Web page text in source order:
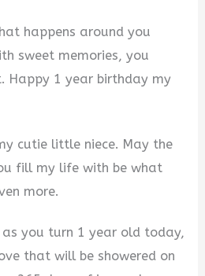
happens around you
sweet memories, you
Happy 1 year birthday my
cutie little niece. May the
fill my life with be what
more.
as you turn 1 year old today,
that will be showered on